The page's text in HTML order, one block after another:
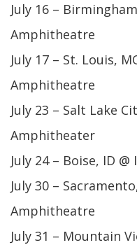
July 16 –
Amphitheatre
July 17 – St. Louis,
Amphitheatre
July 23 – Salt Lake
Amphitheater
July 24 – Boise, ID
July 30 –
Amphitheatre
July 31 – Mountain